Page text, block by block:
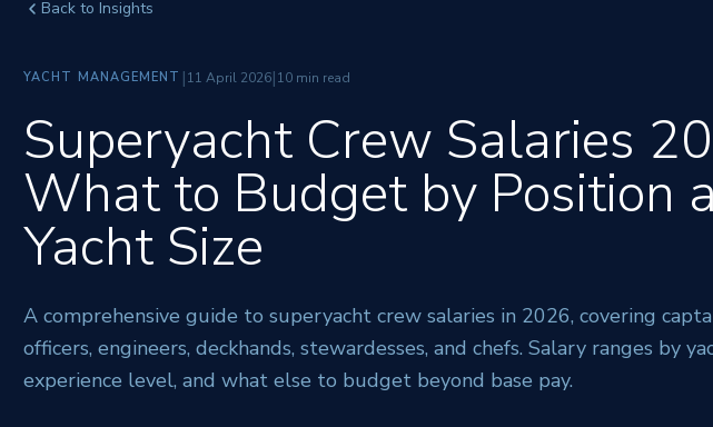
Back to Insights
YACHT MANAGEMENT |11 April 2026|10 min read
Superyacht Crew Salaries
What to Budget by Position
Yacht Size
A comprehensive guide to superyacht crew salaries in 2026, covering
officers, engineers, deckhands, stewardesses, and chefs. Salary ranges by
experience level, and what else to budget beyond base pay.